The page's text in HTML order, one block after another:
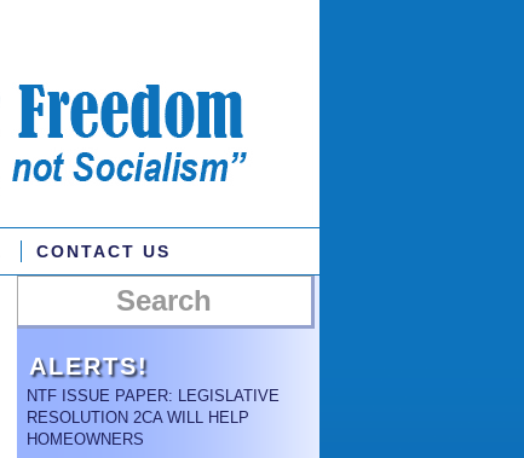
CONTACT US
ALERTS!
NTF ISSUE PAPER: LEGISLATIVE
RESOLUTION 2CA WILL HELP
HOMEOWNERS